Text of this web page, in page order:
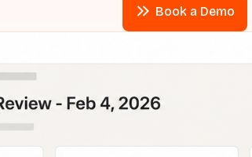
Book a Demo
Book a Demo